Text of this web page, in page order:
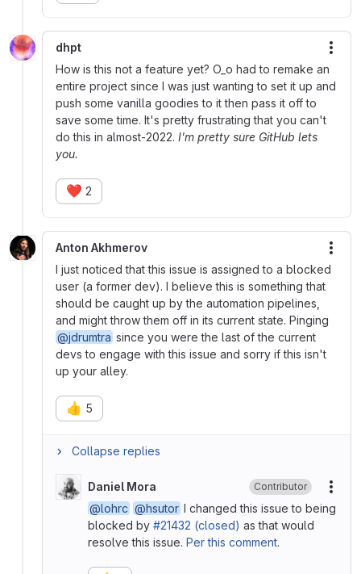
dhpt
How is this not a feature yet? O_o had to remake an
entire project since I was just wanting to set it up and
push some vanilla goodies to it then pass it off to
save some time. It's pretty frustrating that you can't
do this in almost-2022. I'm pretty sure GitHub lets
you.
❤️ 2
Anton Akhmerov
I just noticed that this issue is assigned to a blocked
user (a former dev). I believe this is something that
should be caught up by the automation pipelines,
and might throw them off in its current state. Pinging
@jdrumtra since you were the last of the current
devs to engage with this issue and sorry if this isn't
up your alley.
👍 5
Collapse replies
Daniel Mora Contributor
@lohrc @hsutor I changed this issue to being
blocked by #21432 (closed) as that would
resolve this issue. Per this comment.